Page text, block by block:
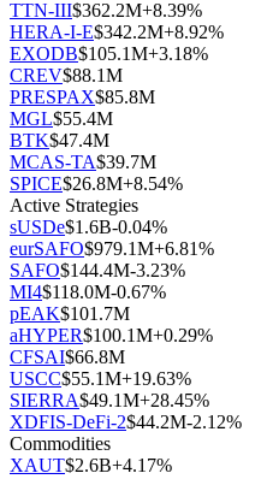
TTN-III$362.2M+8.39%
HERA-I-E$342.2M+8.92%
EXODB$105.1M+3.18%
CREV$88.1M
PRESPAX$85.8M
MGL$55.4M
BTK$47.4M
MCAS-TA$39.7M
SPICE$26.8M+8.54%
Active Strategies
sUSDe$1.6B-0.04%
eurSAFO$979.1M+6.81%
SAFO$144.4M-3.23%
MI4$118.0M-0.67%
pEAK$101.7M
aHYPER$100.1M+0.29%
CFSAI$66.8M
USCC$55.1M+19.63%
SIERRA$49.1M+28.45%
XDFIS-DeFi-2$44.2M-2.12%
Commodities
XAUT$2.6B+4.17%